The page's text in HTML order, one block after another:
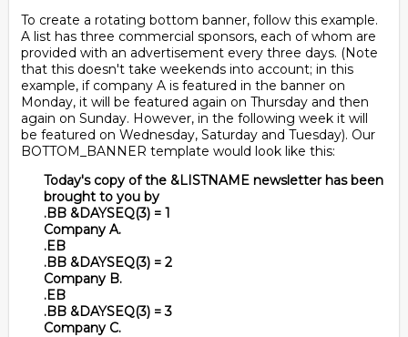
To create a rotating bottom banner, follow this example.
A list has three commercial sponsors, each of whom are
provided with an advertisement every three days. (Note
that this doesn't take weekends into account; in this
example, if company A is featured in the banner on
Monday, it will be featured again on Thursday and then
again on Sunday. However, in the following week it will
be featured on Wednesday, Saturday and Tuesday). Our
BOTTOM_BANNER template would look like this:
Today's copy of the &LISTNAME newsletter has been
brought to you by
.BB &DAYSEQ(3) = 1
Company A.
.EB
.BB &DAYSEQ(3) = 2
Company B.
.EB
.BB &DAYSEQ(3) = 3
Company C.